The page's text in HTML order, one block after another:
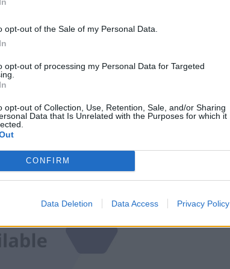
opt-out of the Sale of my Personal Data.
opt-out of processing my Personal Data for Targeted
opt-out of Collection, Use, Retention, Sale, and/or Sharing
Data that Is Unrelated with the Purposes for which it
CONFIRM
Data Deletion Data Access Privacy Policy
with social distancing measures.
about 4,000 people gathered inside and